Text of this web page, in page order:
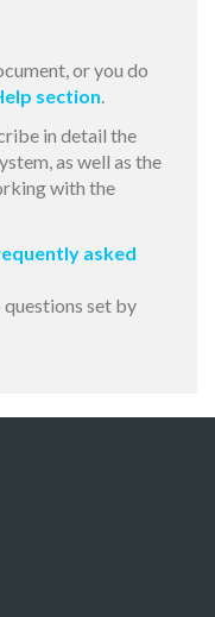
or you do
section.
in detail the
as well as the
with the
asked
set by